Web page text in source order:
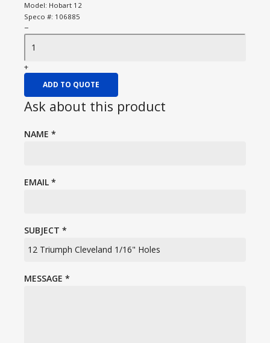
Model: Hobart 12
Speco #: 106885
−
+
ADD TO QUOTE
Ask about this product
NAME *
EMAIL *
SUBJECT *
MESSAGE *